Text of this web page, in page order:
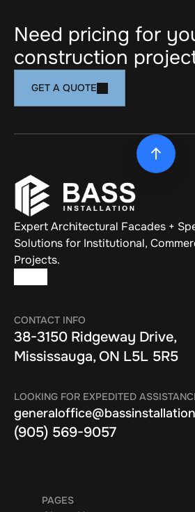
Need pricing for
construction
GET A QUOTE
Expert Architectural Facades +
Solutions for Institutional,
Projects.
CONTACT INFO
38-3150 Ridgeway Drive,
Mississauga, ON L5L 5R5
LOOKING FOR EXPEDITED
(905) 569-9057
PAGES